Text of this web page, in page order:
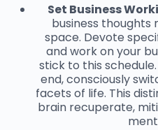
Set Business
business thoughts
space. Devote
and work on your
stick to this
end, consciously
facets of life. This
brain recuperate,